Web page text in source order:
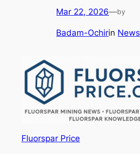
Mar 22, 2026—by
Badam-Ochirin News
Fluorspar Price